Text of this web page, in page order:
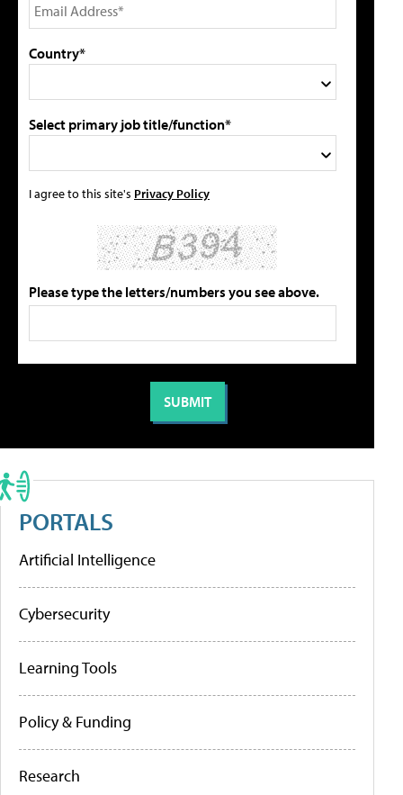
Country*
Select primary job title/function*
I agree to this site's Privacy Policy
Please type the letters/numbers you see above.
PORTALS
Artificial Intelligence
Cybersecurity
Learning Tools
Policy & Funding
Research